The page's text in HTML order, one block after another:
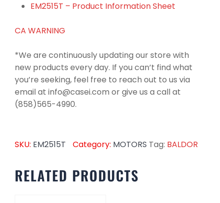
EM2515T – Product Information Sheet
CA WARNING
*We are continuously updating our store with
new products every day. If you can’t find what
you’re seeking, feel free to reach out to us via
email at info@casei.com or give us a call at
(858)565-4990.
SKU: EM2515T Category: MOTORS Tag: BALDOR
RELATED PRODUCTS